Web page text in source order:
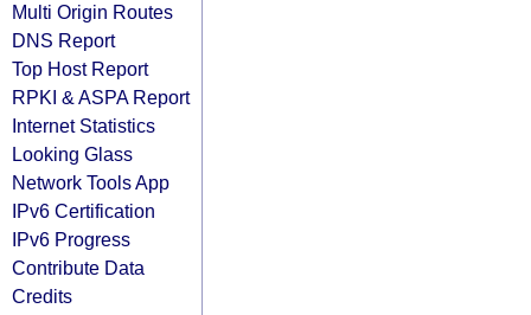
Multi Origin Routes
DNS Report
Top Host Report
RPKI & ASPA Report
Internet Statistics
Looking Glass
Network Tools App
IPv6 Certification
IPv6 Progress
Contribute Data
Credits